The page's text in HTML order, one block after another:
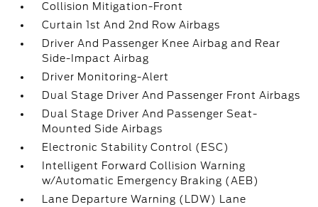
Collision Mitigation-Front
Curtain 1st And 2nd Row Airbags
Driver And Passenger Knee Airbag and Rear
Side-Impact Airbag
Driver Monitoring-Alert
Dual Stage Driver And Passenger Front Airbags
Dual Stage Driver And Passenger Seat-
Mounted Side Airbags
Electronic Stability Control (ESC)
Intelligent Forward Collision Warning
w/Automatic Emergency Braking (AEB)
Lane Departure Warning (LDW) Lane